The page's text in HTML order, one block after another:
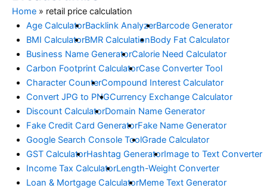
Home » retail price calculation
Age CalculatorBacklink AnalyzerBarcode Generator
BMI CalculatorBMR CalculationBody Fat Calculator
Business Name GeneratorCalorie Need Calculator
Carbon Footprint CalculatorCase Converter Tool
Character CounterCompound Interest Calculator
Convert JPG to PNGCurrency Exchange Calculator
Discount CalculatorDomain Name Generator
Fake Credit Card GeneratorFake Name Generator
Google Search Console ToolGrade Calculator
GST CalculatorHashtag GeneratorImage to Text Converter
Income Tax CalculatorLength-Weight Converter
Loan & Mortgage CalculatorMeme Text Generator